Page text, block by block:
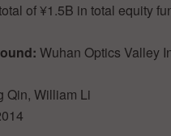
of ¥1.5B in total equity
Wuhan Optics Valley
Qin, William Li